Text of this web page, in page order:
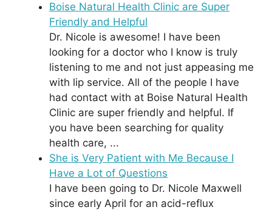
Boise Natural Health Clinic are Super
Friendly and Helpful
Dr. Nicole is awesome! I have been
looking for a doctor who I know is truly
listening to me and not just appeasing me
with lip service. All of the people I have
had contact with at Boise Natural Health
Clinic are super friendly and helpful. If
you have been searching for quality
health care, ...
She is Very Patient with Me Because I
Have a Lot of Questions
I have been going to Dr. Nicole Maxwell
since early April for an acid-reflux